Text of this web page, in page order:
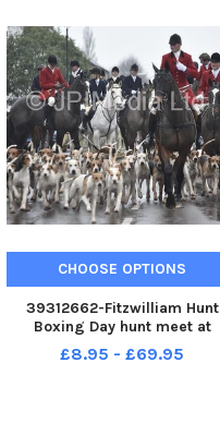
CHOOSE OPTIONS
39312662-Fitzwilliam Hunt
Boxing Day hunt meet at
Stilton.
£8.95 - £69.95